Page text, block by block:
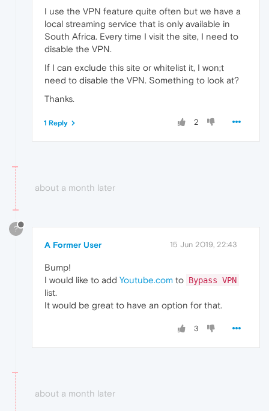
I use the VPN feature quite often but we have a
local streaming service that is only available in
South Africa. Every time I visit the site, I need to
disable the VPN.
If I can exclude this site or whitelist it, I won;t
need to disable the VPN. Something to look at?
Thanks.
2
1 Reply
about a month later
?
A Former User 15 Jun 2019, 22:43
Bump!
I would like to add Youtube.com to Bypass VPN
list.
It would be great to have an option for that.
3
about a month later